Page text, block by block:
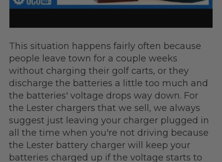
This situation happens fairly often because
people leave town for a couple weeks
without charging their golf carts, or they
discharge the batteries a little too much and
the batteries' voltage drops way down. For
the Lester chargers that we sell, we always
suggest just leaving your charger plugged in
all the time when you're not driving because
the Lester battery charger will keep your
batteries charged up if the voltage starts to